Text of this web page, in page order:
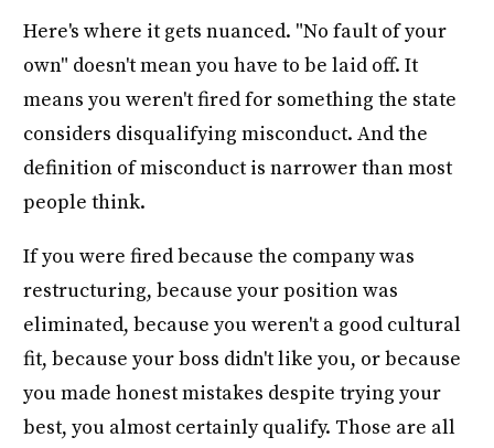
Here's where it gets nuanced. "No fault of your
own" doesn't mean you have to be laid off. It
means you weren't fired for something the state
considers disqualifying misconduct. And the
definition of misconduct is narrower than most
people think.
If you were fired because the company was
restructuring, because your position was
eliminated, because you weren't a good cultural
fit, because your boss didn't like you, or because
you made honest mistakes despite trying your
best, you almost certainly qualify. Those are all